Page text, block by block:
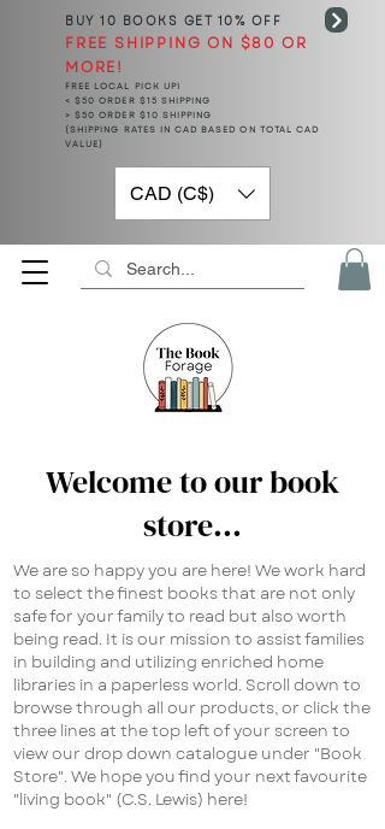
BUY 10 BOOKS GET 10% OFF
FREE SHIPPING ON $80 OR
MORE!
FREE LOCAL PICK UP!
< $50 ORDER $15 SHIPPING
> $50 ORDER $10 SHIPPING
(SHIPPING RATES IN CAD BASED ON TOTAL CAD
VALUE)
CAD (C$)
Welcome to our book
store...
We are so happy you are here! We work hard
to select the finest books that are not only
safe for your family to read but also worth
being read. It is our mission to assist families
in building and utilizing enriched home
libraries in a paperless world. Scroll down to
browse through all our products, or click the
three lines at the top left of your screen to
view our drop down catalogue under "Book
Store". We hope you find your next favourite
"living book" (C.S. Lewis) here!